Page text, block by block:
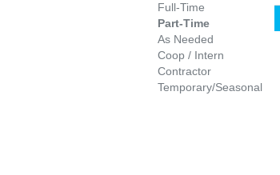
Full-Time
Part-Time
As Needed
Coop / Intern
Contractor
Temporary/Seasonal